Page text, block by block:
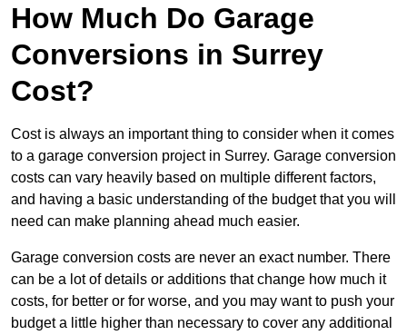
How Much Do Garage
Conversions in Surrey
Cost?
Cost is always an important thing to consider when it comes
to a garage conversion project in Surrey. Garage conversion
costs can vary heavily based on multiple different factors,
and having a basic understanding of the budget that you will
need can make planning ahead much easier.
Garage conversion costs are never an exact number. There
can be a lot of details or additions that change how much it
costs, for better or for worse, and you may want to push your
budget a little higher than necessary to cover any additional